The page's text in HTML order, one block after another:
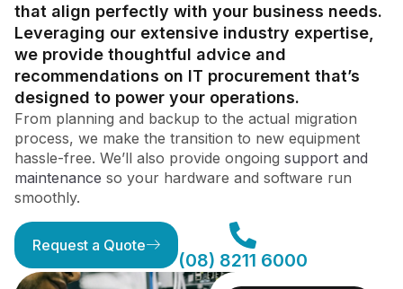
that align perfectly with your business needs.
Leveraging our extensive industry expertise,
we provide thoughtful advice and
recommendations on IT procurement that’s
designed to power your operations.
From planning and backup to the actual migration
process, we make the transition to new equipment
hassle-free. We’ll also provide ongoing support and
maintenance so your hardware and software run
smoothly.
Request a Quote
(08) 8211 6000